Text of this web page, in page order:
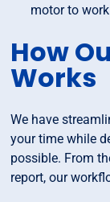
motor to
How
Works
We have
your time while
possible. From
report, our